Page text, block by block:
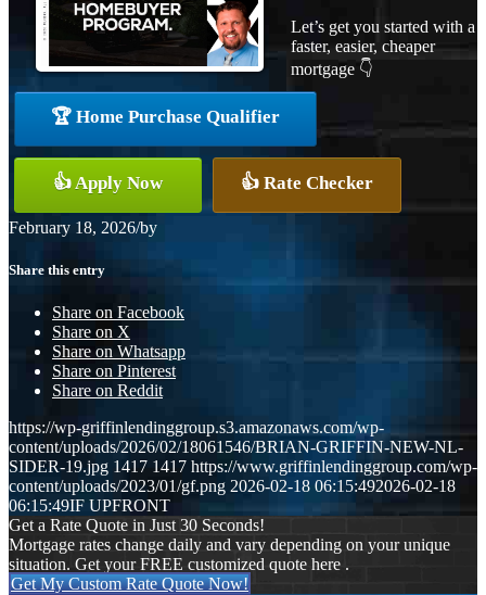
Let’s get you started with a
faster, easier, cheaper
mortgage 👇
🏆 Home Purchase Qualifier
👍 Apply Now 👍 Rate Checker
February 18, 2026/by
Share this entry
Share on Facebook
Share on X
Share on Whatsapp
Share on Pinterest
Share on Reddit
https://wp-griffinlendinggroup.s3.amazonaws.com/wp-
content/uploads/2026/02/18061546/BRIAN-GRIFFIN-NEW-NL-
SIDER-19.jpg 1417 1417 https://www.griffinlendinggroup.com/wp-
content/uploads/2023/01/gf.png 2026-02-18 06:15:492026-02-18
06:15:49IF UPFRONT
Get a Rate Quote in Just 30 Seconds!
Mortgage rates change daily and vary depending on your unique
situation. Get your FREE customized quote here .
Get My Custom Rate Quote Now!